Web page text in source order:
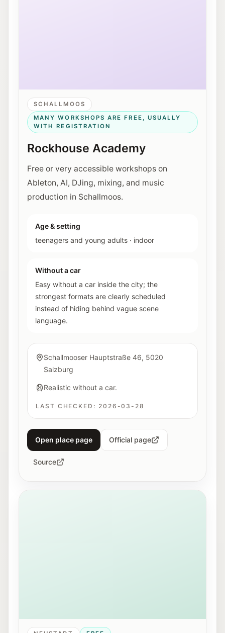
SCHALLMOOS
MANY WORKSHOPS ARE FREE, USUALLY
WITH REGISTRATION
Rockhouse Academy
Free or very accessible workshops on
Ableton, AI, DJing, mixing, and music
production in Schallmoos.
Age & setting
teenagers and young adults · indoor
Without a car
Easy without a car inside the city; the
strongest formats are clearly scheduled
instead of hiding behind vague scene
language.
Schallmooser Hauptstraße 46, 5020
Salzburg
Realistic without a car.
LAST CHECKED: 2026-03-28
Open place page Official page
Source
View of Mirabellplatz in Salzburg near the Youth